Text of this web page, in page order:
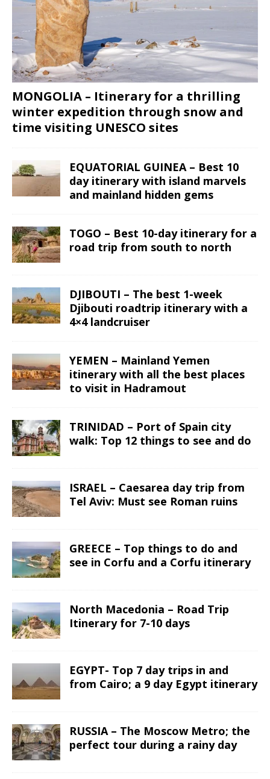
MONGOLIA – Itinerary for a thrilling
winter expedition through snow and
time visiting UNESCO sites
EQUATORIAL GUINEA – Best 10
day itinerary with island marvels
and mainland hidden gems
TOGO – Best 10-day itinerary for a
road trip from south to north
DJIBOUTI – The best 1-week
Djibouti roadtrip itinerary with a
4×4 landcruiser
YEMEN – Mainland Yemen
itinerary with all the best places
to visit in Hadramout
TRINIDAD – Port of Spain city
walk: Top 12 things to see and do
ISRAEL – Caesarea day trip from
Tel Aviv: Must see Roman ruins
GREECE – Top things to do and
see in Corfu and a Corfu itinerary
North Macedonia – Road Trip
Itinerary for 7-10 days
EGYPT- Top 7 day trips in and
from Cairo; a 9 day Egypt itinerary
RUSSIA – The Moscow Metro; the
perfect tour during a rainy day